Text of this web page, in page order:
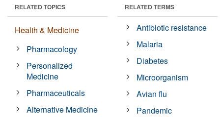
RELATED TOPICS
Health & Medicine
Pharmacology
Personalized
Medicine
Pharmaceuticals
Alternative Medicine
RELATED TERMS
Antibiotic resistance
Malaria
Diabetes
Microorganism
Avian flu
Pandemic